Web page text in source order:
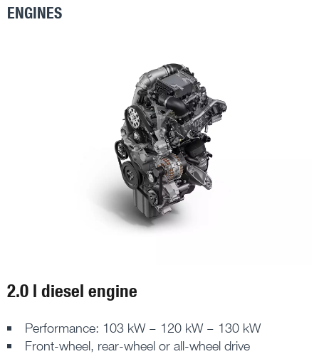
ENGINES
2.0 l diesel engine
Performance: 103 kW – 120 kW – 130 kW
Front-wheel, rear-wheel or all-wheel drive